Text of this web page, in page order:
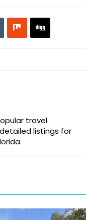
travel
listings for